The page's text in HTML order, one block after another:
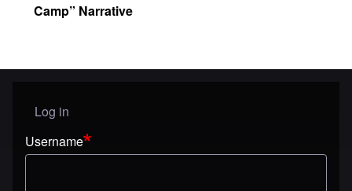
Camp” Narrative
User menu
Log in
Username